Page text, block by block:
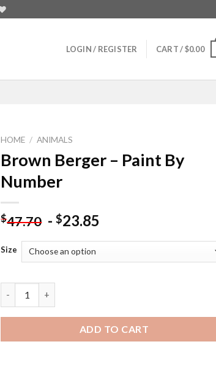
LOGIN / REGISTER CART /$0.00
HOME / ANIMALS
Brown Berger – Paint By
Number
$47.70 -$23.85
Size
ADD TO CART